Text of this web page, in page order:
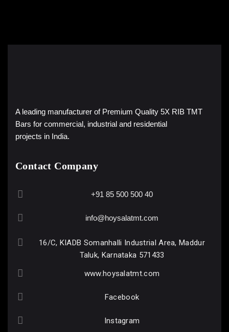
A leading manufacturer of Premium Quality 5X RIB TMT
Bars for commercial, industrial and residential
projects in India.
Contact Company
+91 85 500 500 40
info@hoysalatmt.com
16/C, KIADB Somanhalli Industrial Area, Maddur
Taluk, Karnataka 571433
www.hoysalatmt.com
Facebook
Instagram